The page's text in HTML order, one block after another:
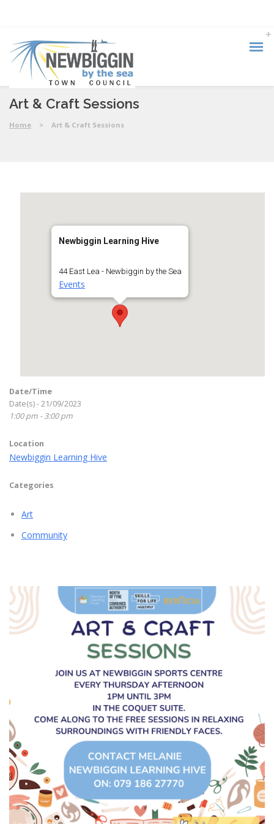
Art & Craft Sessions
Home > Art & Craft Sessions
Newbiggin Learning Hive
44 East Lea - Newbiggin by the Sea
Events
Date/Time
Date(s) - 21/09/2023
1:00 pm - 3:00 pm
Location
Newbiggin Learning Hive
Categories
Art
Community